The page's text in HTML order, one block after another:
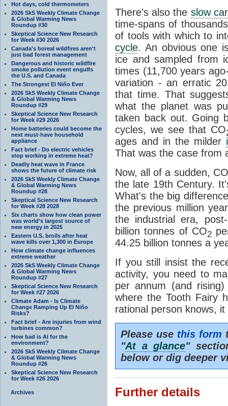
Hot days, cold thermometers
2026 SkS Weekly Climate Change
& Global Warming News
Roundup #30
Skeptical Science New Research
for Week #30 2026
Canada's boreal wildfires aren't
just bad forest management
Dangerous and historic wildfire
smoke pollution event engulfs
the U.S. and Canada
The Strongest El Niño Ever
2026 SkS Weekly Climate Change
& Global Warming News
Roundup #29
Skeptical Science New Research
for Week #29 2026
Home batteries could become the
next must-have household
appliance
Fact brief - Do electric vehicles
stop working in extreme heat?
Deadly heat wave in France
shows the future of climate risk
2026 SkS Weekly Climate Change
& Global Warming News
Roundup #28
Skeptical Science New Research
for Week #28 2028
Six charts show how clean power
was world’s largest source of
new energy in 2025
Eastern U.S. broils after heat
wave kills over 1,300 in Europe
How climate change influences
extreme weather
2026 SkS Weekly Climate Change
& Global Warming News
Roundup #27
Skeptical Science New Research
for Week #27 2026
Climate Adam - Is Climate
Change Ramping Up El Niño
Risks?
Fact brief - Are injuries from wind
turbines common?
How bad is AI for the
environment?
2026 SkS Weekly Climate Change
& Global Warming News
Roundup #26
Skeptical Science New Research
for Week #26 2026
Archives
There's also the slow
time-spans of
of tools with which to
cycle. An obvious one
ice and sampled from
times (11,700 years
variation - an erratic
that time. That
what the planet was
taken back out. Going
cycles, we see that CO
ages and in the milder
That was the case from
Now, all of a sudden, CO
the late 19th Century.
What's the big
the previous million
the industrial era,
billion tonnes of CO2
44.25 billion tonnes a
If you still insist the
activity, you need to
per annum (and rising)
where the Tooth Fairy
rational person knows,
Please use this form
"At a glance"
below or dig deeper
Further details